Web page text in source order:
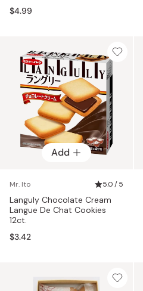
$4.99
Add
Mr. Ito 5.0 / 5
Languly Chocolate Cream
Langue De Chat Cookies
12ct.
$3.42